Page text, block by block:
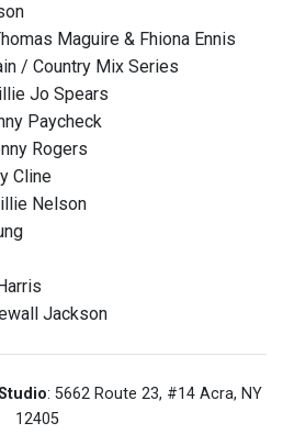
Maguire & Fhiona Ennis
/ Country Mix Series
Jo Spears
Paycheck
Rogers
Cline
Nelson
Jackson
: 5662 Route 23, #14 Acra, NY
12405